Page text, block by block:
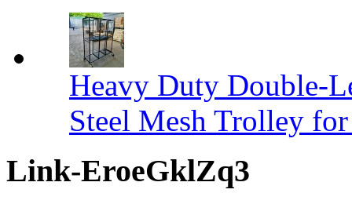
Heavy Duty Double-
Steel Mesh Trolley
Link-EroeGklZq3